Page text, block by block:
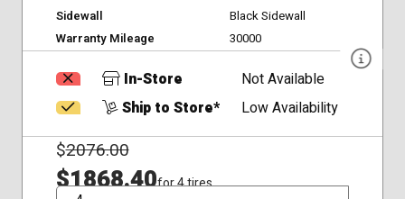
Sidewall
Black Sidewall
Warranty Mileage
30000
In-Store
Not Available
Ship to Store*
Low Availability
$2076.00
$1868.40for 4 tires